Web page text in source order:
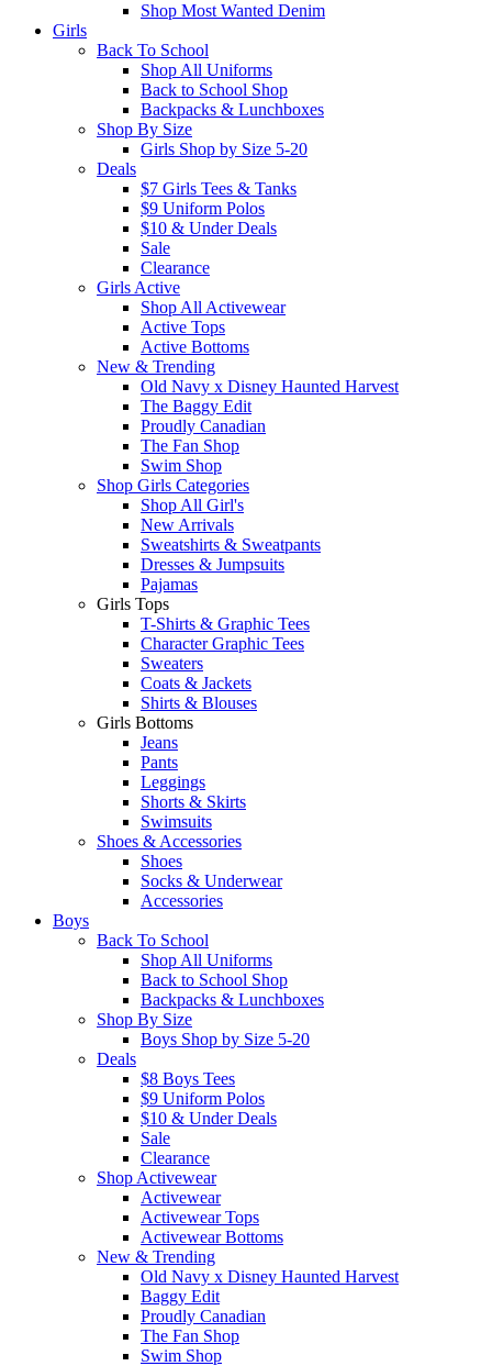
Shop Most Wanted Denim
Girls
Back To School
Shop All Uniforms
Back to School Shop
Backpacks & Lunchboxes
Shop By Size
Girls Shop by Size 5-20
Deals
$7 Girls Tees & Tanks
$9 Uniform Polos
$10 & Under Deals
Sale
Clearance
Girls Active
Shop All Activewear
Active Tops
Active Bottoms
New & Trending
Old Navy x Disney Haunted Harvest
The Baggy Edit
Proudly Canadian
The Fan Shop
Swim Shop
Shop Girls Categories
Shop All Girl's
New Arrivals
Sweatshirts & Sweatpants
Dresses & Jumpsuits
Pajamas
Girls Tops
T-Shirts & Graphic Tees
Character Graphic Tees
Sweaters
Coats & Jackets
Shirts & Blouses
Girls Bottoms
Jeans
Pants
Leggings
Shorts & Skirts
Swimsuits
Shoes & Accessories
Shoes
Socks & Underwear
Accessories
Boys
Back To School
Shop All Uniforms
Back to School Shop
Backpacks & Lunchboxes
Shop By Size
Boys Shop by Size 5-20
Deals
$8 Boys Tees
$9 Uniform Polos
$10 & Under Deals
Sale
Clearance
Shop Activewear
Activewear
Activewear Tops
Activewear Bottoms
New & Trending
Old Navy x Disney Haunted Harvest
Baggy Edit
Proudly Canadian
The Fan Shop
Swim Shop